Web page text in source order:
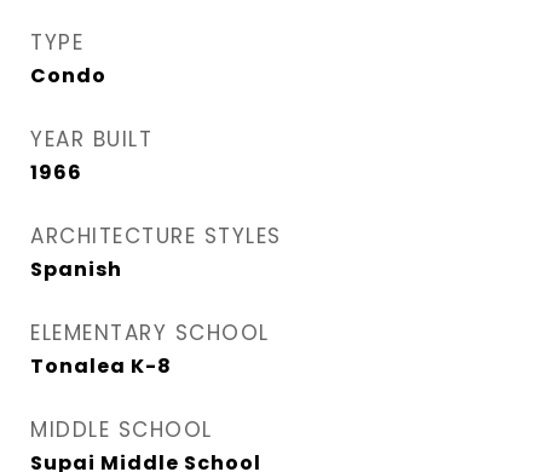
TYPE
Condo
YEAR BUILT
1966
ARCHITECTURE STYLES
Spanish
ELEMENTARY SCHOOL
Tonalea K-8
MIDDLE SCHOOL
Supai Middle School